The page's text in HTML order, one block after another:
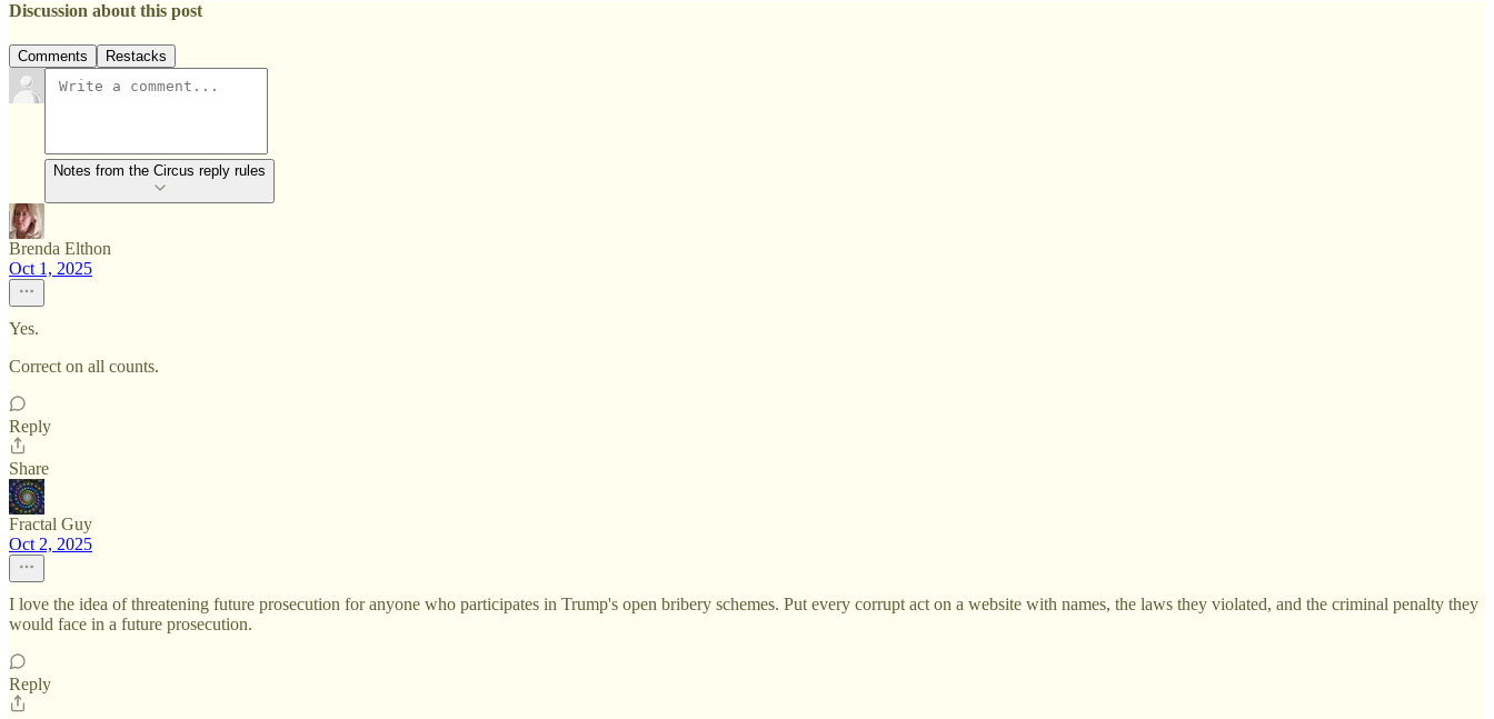
Discussion about this post
Comments Restacks
Notes from the Circus reply rules
Brenda Elthon
Oct 1, 2025
Yes.
Correct on all counts.
Reply
Share
Fractal Guy
Oct 2, 2025
I love the idea of threatening future prosecution for anyone who participates in Trump's open bribery schemes. Put every corrupt act on a website with names, the laws they violated, and the criminal penalty they
would face in a future prosecution.
Reply